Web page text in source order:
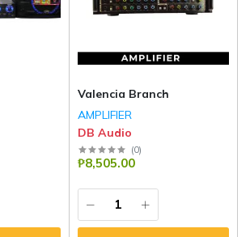
Valencia Branch
AMPLIFIER
DB Audio
(0)
₱8,505.00